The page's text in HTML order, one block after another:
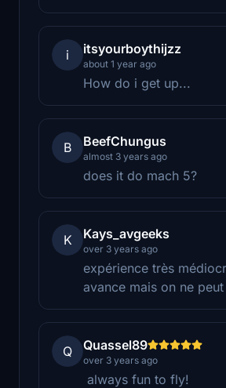
i itsyourboythijzz
about 1 year ago
How do i get up...
B BeefChungus
almost 3 years ago
does it do mach 5?
K Kays_avgeeks
over 3 years ago
expérience très
avance mais on ne
Q Quassel89
over 3 years ago
always fun to fly!